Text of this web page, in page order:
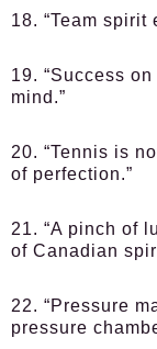
18. “Team
19. “Success
mind.”
20. “Tennis is
of perfection.”
21. “A pinch of
of Canadian
22. “Pressure
pressure